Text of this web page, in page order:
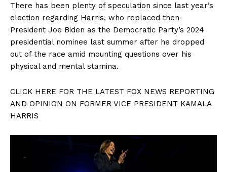
There has been plenty of speculation since last year’s
election regarding Harris, who replaced then-
President Joe Biden as the Democratic Party’s 2024
presidential nominee last summer after he dropped
out of the race amid mounting questions over his
physical and mental stamina.
CLICK HERE FOR THE LATEST FOX NEWS REPORTING
AND OPINION ON FORMER VICE PRESIDENT KAMALA
HARRIS